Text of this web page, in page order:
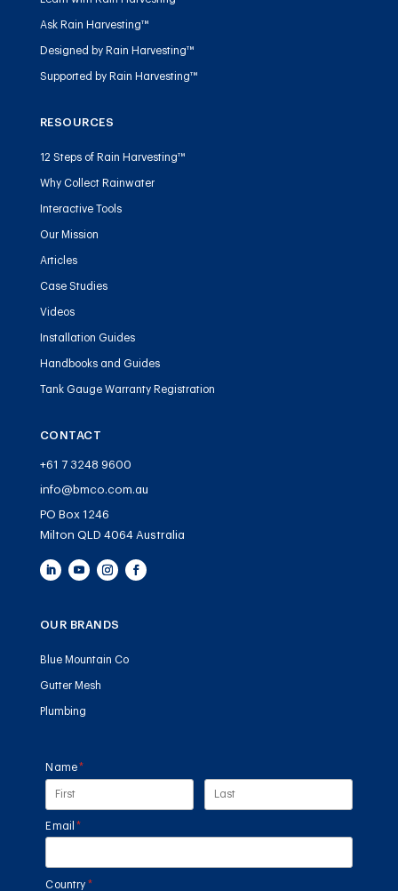
Ask Rain Harvesting™
Designed by Rain Harvesting™
Supported by Rain Harvesting™
RESOURCES
12 Steps of Rain Harvesting™
Why Collect Rainwater
Interactive Tools
Our Mission
Articles
Case Studies
Videos
Installation Guides
Handbooks and Guides
Tank Gauge Warranty Registration
CONTACT
+61 7 3248 9600
info@bmco.com.au
PO Box 1246
Milton QLD 4064 Australia
OUR BRANDS
Blue Mountain Co
Gutter Mesh
Plumbing
Name *
(required)
Email *
(required)
Country *
(required)